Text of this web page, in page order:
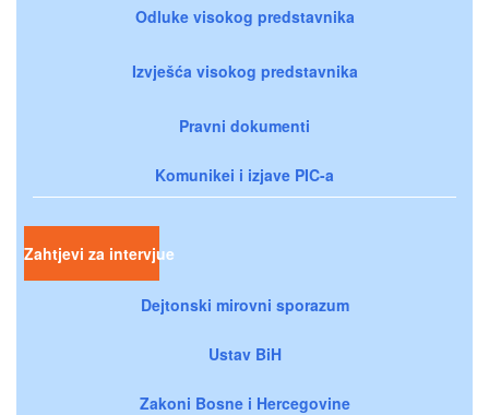
Odluke visokog predstavnika
Izvješća visokog predstavnika
Pravni dokumenti
Komunikei i izjave PIC-a
Zahtjevi za intervjue
Dejtonski mirovni sporazum
Ustav BiH
Zakoni Bosne i Hercegovine